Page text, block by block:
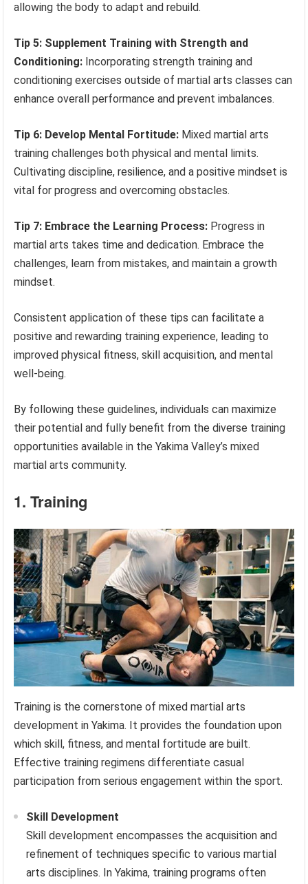
allowing the body to adapt and rebuild.
Tip 5: Supplement Training with Strength and
Conditioning: Incorporating strength training and
conditioning exercises outside of martial arts classes can
enhance overall performance and prevent imbalances.
Tip 6: Develop Mental Fortitude: Mixed martial arts
training challenges both physical and mental limits.
Cultivating discipline, resilience, and a positive mindset is
vital for progress and overcoming obstacles.
Tip 7: Embrace the Learning Process: Progress in
martial arts takes time and dedication. Embrace the
challenges, learn from mistakes, and maintain a growth
mindset.
Consistent application of these tips can facilitate a
positive and rewarding training experience, leading to
improved physical fitness, skill acquisition, and mental
well-being.
By following these guidelines, individuals can maximize
their potential and fully benefit from the diverse training
opportunities available in the Yakima Valley’s mixed
martial arts community.
1. Training
Training is the cornerstone of mixed martial arts
development in Yakima. It provides the foundation upon
which skill, fitness, and mental fortitude are built.
Effective training regimens differentiate casual
participation from serious engagement within the sport.
Skill Development
Skill development encompasses the acquisition and
refinement of techniques specific to various martial
arts disciplines. In Yakima, training programs often